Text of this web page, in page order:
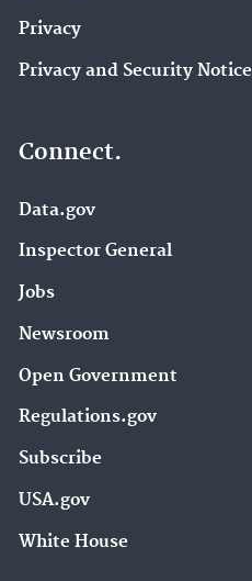
Privacy
Privacy and Security Notice
Connect.
Data.gov
Inspector General
Jobs
Newsroom
Open Government
Regulations.gov
Subscribe
USA.gov
White House